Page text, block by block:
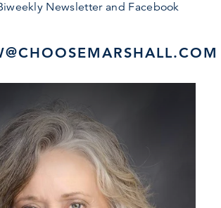
Newsletter and Facebook